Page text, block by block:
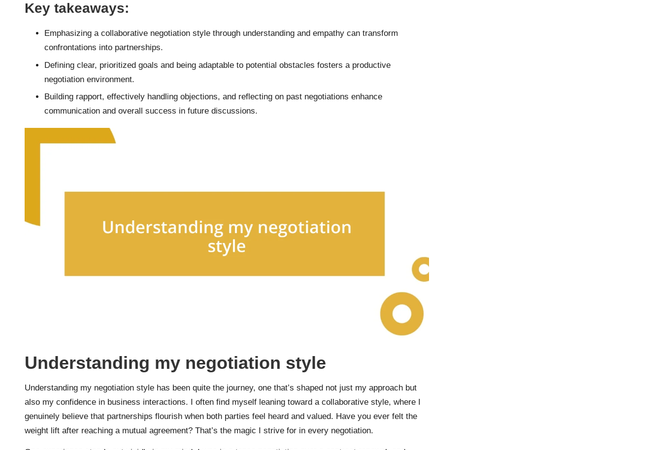
Key takeaways:
Emphasizing a collaborative negotiation style through understanding and empathy can transform
confrontations into partnerships.
Defining clear, prioritized goals and being adaptable to potential obstacles fosters a productive
negotiation environment.
Building rapport, effectively handling objections, and reflecting on past negotiations enhance
communication and overall success in future discussions.
Understanding my negotiation style
Understanding my negotiation style has been quite the journey, one that’s shaped not just my approach but
also my confidence in business interactions. I often find myself leaning toward a collaborative style, where I
genuinely believe that partnerships flourish when both parties feel heard and valued. Have you ever felt the
weight lift after reaching a mutual agreement? That’s the magic I strive for in every negotiation.